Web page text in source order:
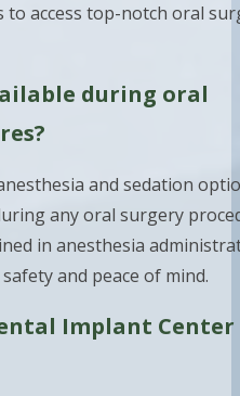
to access top-notch oral
during oral
and sedation
any oral surgery
in anesthesia
and peace of mind.
Implant